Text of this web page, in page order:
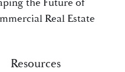
Zimmer
Real Estate
Resources